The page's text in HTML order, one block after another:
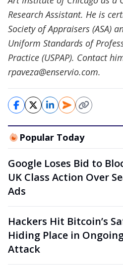
Research Assistant. He is
Society of Appraisers (ASA)
Uniform Standards of
Practice (USPAP). Contact
rpaveza@enservio.com.
Popular Today
Google Loses Bid to
UK Class Action Over
Ads
Hackers Hit Bitcoin’s
Hiding Place in
Attack